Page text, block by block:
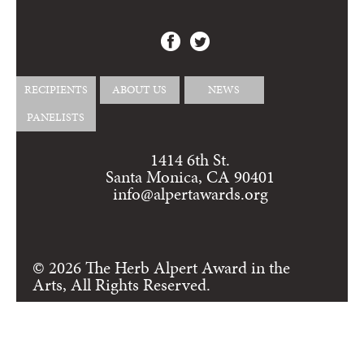
RECIPIENTS ABOUT US
NEWS
PANELISTS
1414 6th St.
Santa Monica, CA 90401
info@alpertawards.org
© 2026 The Herb Alpert Award in the
Arts, All Rights Reserved.